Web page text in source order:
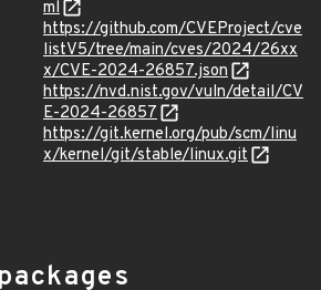
ml
https://github.com/CVEProject/cve
listV5/tree/main/cves/2024/26xx
x/CVE-2024-26857.json
https://nvd.nist.gov/vuln/detail/CV
E-2024-26857
https://git.kernel.org/pub/scm/linu
x/kernel/git/stable/linux.git